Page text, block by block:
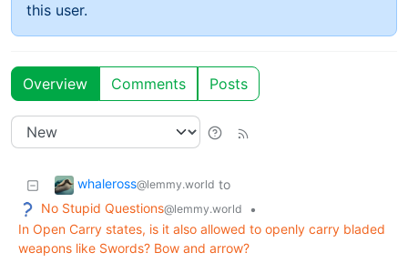
this user.
Overview Comments Posts
whaleross@lemmy.world to
No Stupid Questions@lemmy.world
•
In Open Carry states, is it also allowed to openly carry bladed
weapons like Swords? Bow and arrow?